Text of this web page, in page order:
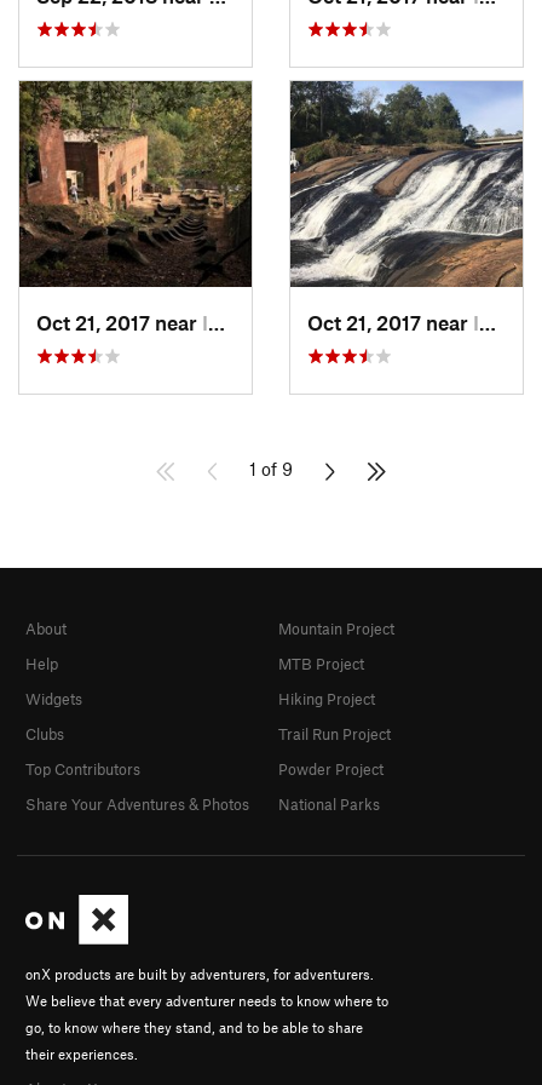
Oct 21, 2017 near Indian…, GA Oct 21, 2017 near Indian…, GA
1 of 9
onX products are built by adventurers, for adventurers.
We believe that every adventurer needs to know where to
go, to know where they stand, and to be able to share
their experiences.
About
Help
Widgets
Clubs
Top Contributors
Share Your Adventures & Photos
Mountain Project
MTB Project
Hiking Project
Trail Run Project
Powder Project
National Parks